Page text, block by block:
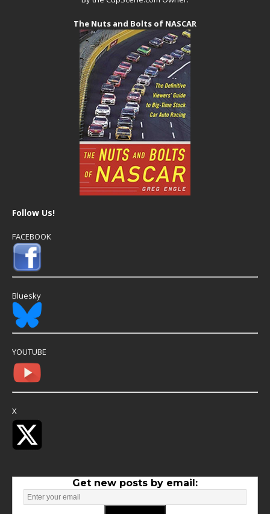
The Nuts and Bolts of NASCAR
Follow Us!
FACEBOOK
Bluesky
YOUTUBE
X
Get new posts by email: